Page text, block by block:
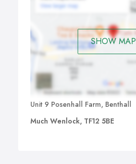
SHOW MAP
Unit 9 Posenhall Farm, Benthall
Much Wenlock, TF12 5BE